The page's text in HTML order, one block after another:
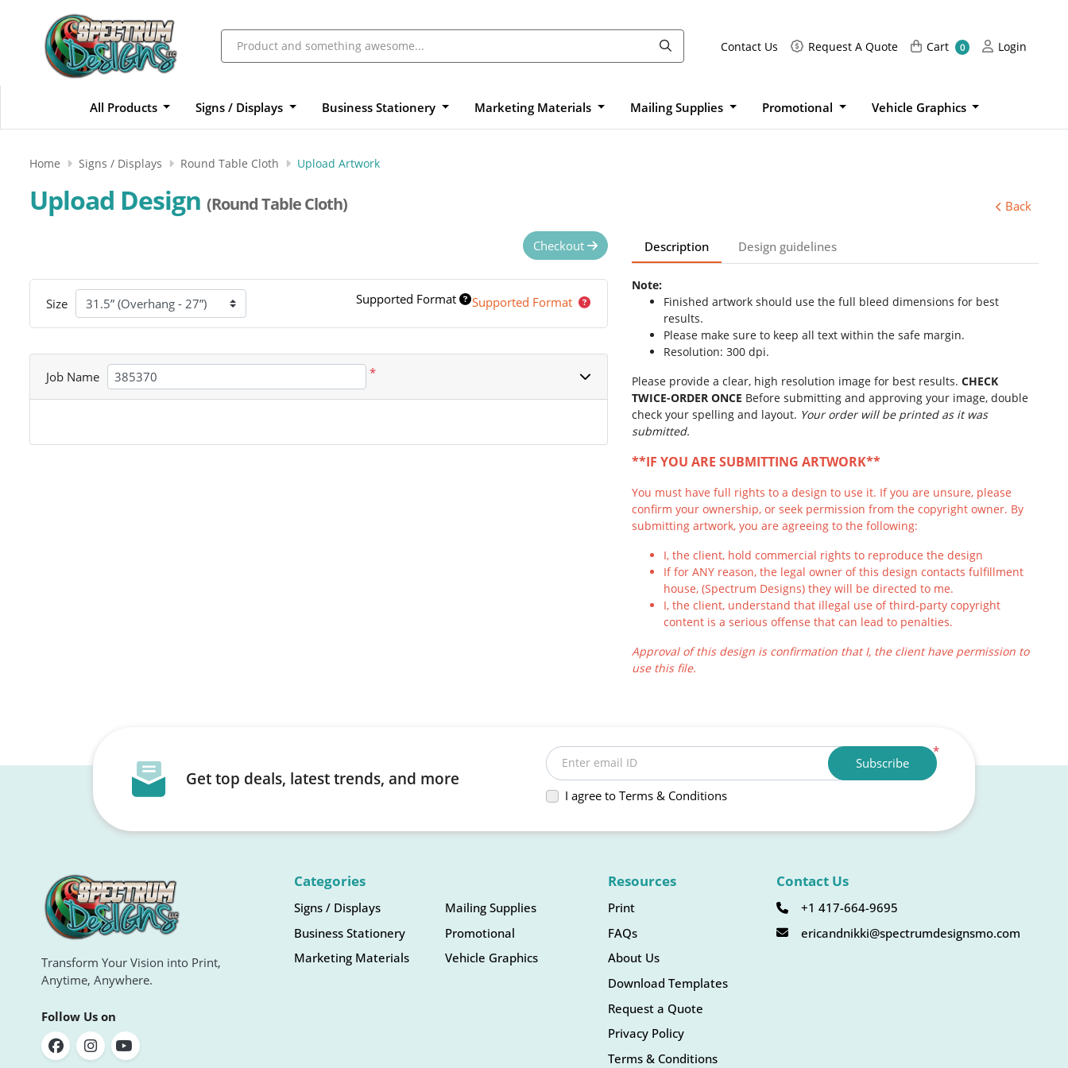
Contact Us Request A Quote
Request A Quote Cart
Cart 0 Login
Login
All Products Signs / Displays Business Stationery Marketing Materials Mailing Supplies Promotional Vehicle Graphics
Home Signs / Displays Round Table Cloth Upload Artwork
Upload Design (Round Table Cloth) Back
Description Design guidelines
Note:
Finished artwork should use the full bleed dimensions for best
results.
Please make sure to keep all text within the safe margin.
Resolution: 300 dpi.
Please provide a clear, high resolution image for best results.CHECK
TWICE-ORDER ONCE Before submitting and approving your image, double
check your spelling and layout. Your order will be printed as it was
submitted.
**IF YOU ARE SUBMITTING ARTWORK**
You must have full rights to a design to use it. If you are unsure, please
confirm your ownership, or seek permission from the copyright owner. By
submitting artwork, you are agreeing to the following:
I, the client, hold commercial rights to reproduce the design
If for ANY reason, the legal owner of this design contacts fulfillment
house, (Spectrum Designs) they will be directed to me.
I, the client, understand that illegal use of third-party copyright
content is a serious offense that can lead to penalties.
Approval of this design is confirmation that I, the client have permission to
use this file.
Checkout
Size Supported Format Supported Format
Job Name *
Get top deals, latest trends, and more
*
Enter email ID
I agree to Terms & Conditions
Subscribe
Transform Your Vision into Print,
Anytime, Anywhere.
Follow Us on
Categories
Signs / Displays
Business Stationery
Marketing Materials
Mailing Supplies
Promotional
Vehicle Graphics
Resources
Print
FAQs
About Us
Download Templates
Request a Quote
Privacy Policy
Terms & Conditions
Contact Us
+1 417-664-9695
ericandnikki@spectrumdesignsmo.com